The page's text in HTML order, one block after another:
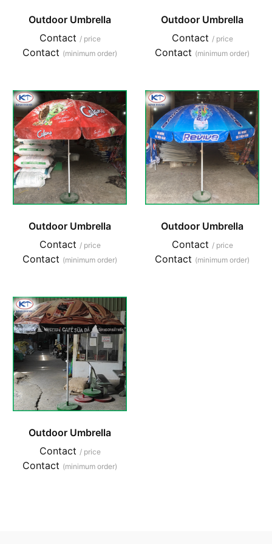
Outdoor Umbrella
Contact / price
Contact (minimum order)
Outdoor Umbrella
Contact / price
Contact (minimum order)
Outdoor Umbrella
Contact / price
Contact (minimum order)
Outdoor Umbrella
Contact / price
Contact (minimum order)
Outdoor Umbrella
Contact / price
Contact (minimum order)